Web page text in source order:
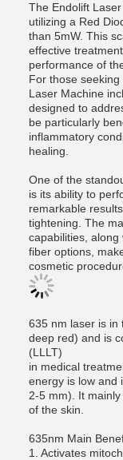
The Endolift
utilizing a Red
than 5mW. This
effective
performance of
For those
Laser Machine
designed to
be particularly
inflammatory
healing.
One of the
is its ability to
remarkable
tightening. The
capabilities,
fiber options,
cosmetic
635 nm laser is in
deep red) and is
(LLLT)
in medical
energy is low and
2-5 mm). It
of the skin.
635nm Main
1. Activates